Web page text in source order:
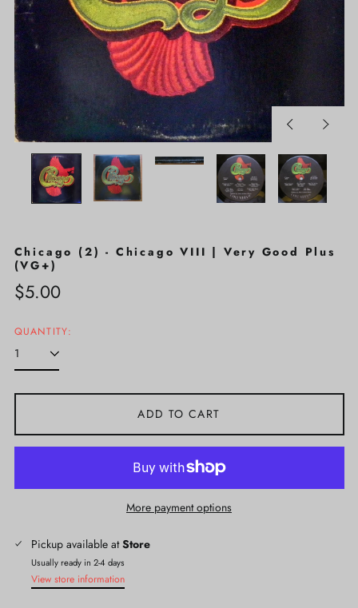
PreviousNext
Chicago (2) - Chicago VIII | Very Good Plus
(VG+)
Regular
$5.00
QUANTITY:
ADD TO CART
More payment options
Pickup available atStore
Usually ready in 2-4 days
View store information